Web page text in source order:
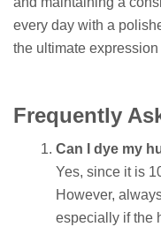
every day with a
the ultimate
Frequently
Can I dye my
Yes, since it is
However,
especially if the